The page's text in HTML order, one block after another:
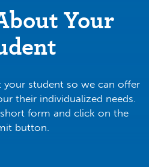
at the student’s own pace,
flourish and learn at a
rewarding rate.
a call today and see how
educational dreams come
to life!
Your
your student so we can offer
their individualized needs.
form and click on the
button.